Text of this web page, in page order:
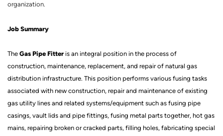
organization.
Job Summary
The Gas Pipe Fitter is an integral position in the process of
construction, maintenance, replacement, and repair of natural gas
distribution infrastructure. This position performs various fusing tasks
associated with new construction, repair and maintenance of existing
gas utility lines and related systems/equipment such as fusing pipe
casings, vault lids and pipe fittings, fusing metal parts together, hot gas
mains, repairing broken or cracked parts, filling holes, fabricating special